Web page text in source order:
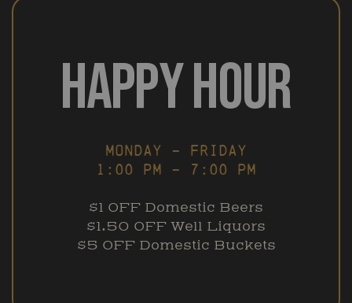
HAPPY HOUR
MONDAY – FRIDAY
1:00 PM – 7:00 PM
$1 OFF Domestic Beers
$1.50 OFF Well Liquors
$5 OFF Domestic Buckets